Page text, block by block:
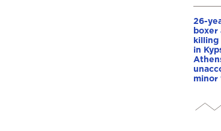
26-
boxer
killing
in
minor